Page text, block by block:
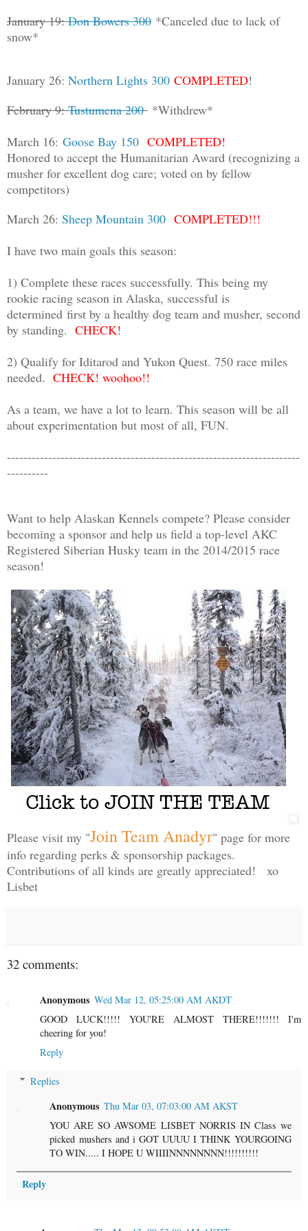
January 19:Don Bowers 300 *Canceled due to lack of
snow*
January 26: Northern Lights 300 COMPLETED!
February 9:Tustumena 200 *Withdrew*
March 16: Goose Bay 150 COMPLETED!
Honored to accept the Humanitarian Award (recognizing a
musher for excellent dog care; voted on by fellow
competitors)
March 26: Sheep Mountain 300 COMPLETED!!!
I have two main goals this season:
1) Complete these races successfully. This being my
rookie racing season in Alaska, successful is
determined first by a healthy dog team and musher, second
by standing. CHECK!
2) Qualify for Iditarod and Yukon Quest. 750 race miles
needed. CHECK! woohoo!!
As a team, we have a lot to learn. This season will be all
about experimentation but most of all, FUN.
-----------------------------------------------------------------------
----------
Want to help Alaskan Kennels compete? Please consider
becoming a sponsor and help us field a top-level AKC
Registered Siberian Husky team in the 2014/2015 race
season!
Please visit my "Join Team Anadyr" page for more
info regarding perks & sponsorship packages.
Contributions of all kinds are greatly appreciated! xo
Lisbet
32 comments:
Anonymous Wed Mar 12, 05:25:00 AM AKDT
GOOD LUCK!!!!! YOU'RE ALMOST THERE!!!!!!! I'm
cheering for you!
Reply
Replies
Anonymous Thu Mar 03, 07:03:00 AM AKST
YOU ARE SO AWSOME LISBET NORRIS IN Class we
picked mushers and i GOT UUUU I THINK YOURGOING
TO WIN..... I HOPE U WIIIINNNNNNNN!!!!!!!!!!
Reply